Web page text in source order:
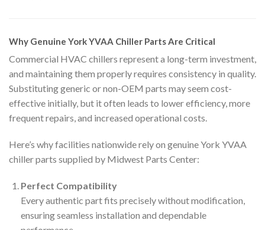
Why Genuine York YVAA Chiller Parts Are Critical
Commercial HVAC chillers represent a long-term investment,
and maintaining them properly requires consistency in quality.
Substituting generic or non-OEM parts may seem cost-
effective initially, but it often leads to lower efficiency, more
frequent repairs, and increased operational costs.
Here’s why facilities nationwide rely on genuine York YVAA
chiller parts supplied by Midwest Parts Center:
Perfect Compatibility
Every authentic part fits precisely without modification,
ensuring seamless installation and dependable